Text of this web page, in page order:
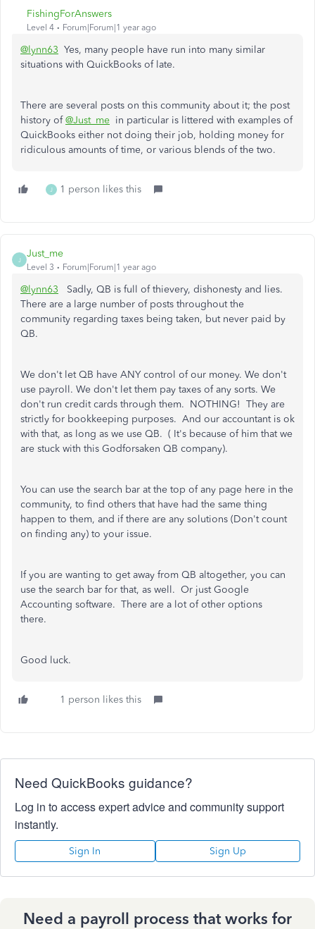
FishingForAnswers
Level 4 Forum|Forum|1 year ago
@lynn63 Yes, many people have run into many similar
situations with QuickBooks of late.
There are several posts on this community about it; the post
history of@Just_me in particular is littered with examples of
QuickBooks either not doing their job, holding money for
ridiculous amounts of time, or various blends of the two.
J 1 person likes this
J
Just_me
Level 3 Forum|Forum|1 year ago
@lynn63 Sadly, QB is full of thievery, dishonesty and lies.
There are a large number of posts throughout the
community regarding taxes being taken, but never paid by
QB.
We don't let QB have ANY control of our money. We don't
use payroll. We don't let them pay taxes of any sorts. We
don't run credit cards through them. NOTHING! They are
strictly for bookkeeping purposes. And our accountant is ok
with that, as long as we use QB. ( It's because of him that we
are stuck with this Godforsaken QB company).
You can use the search bar at the top of any page here in the
community, to find others that have had the same thing
happen to them, and if there are any solutions (Don't count
on finding any) to your issue.
If you are wanting to get away from QB altogether, you can
use the search bar for that, as well. Or just Google
Accounting software. There are a lot of other options
there.
Good luck.
1 person likes this
Need QuickBooks guidance?
Log in to access expert advice and community support
instantly.
Sign In Sign Up
Need a payroll process that works for